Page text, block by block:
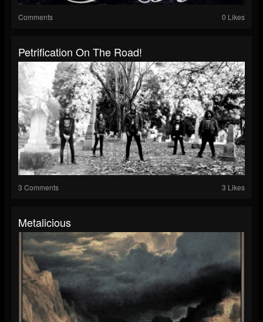
Comments 0 Likes
Petrification On The Road!
3 Comments 3 Likes
Metalicious